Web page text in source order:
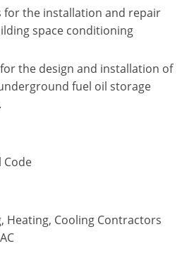
for the installation and repair
space conditioning
the design and installation of
fuel oil storage
Code
Heating, Cooling Contractors